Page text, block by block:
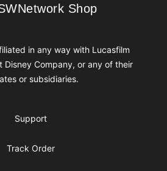
ShopShop
in any way with Lucasfilm
Disney Company, or any of their
or subsidiaries.
Support
Track Order